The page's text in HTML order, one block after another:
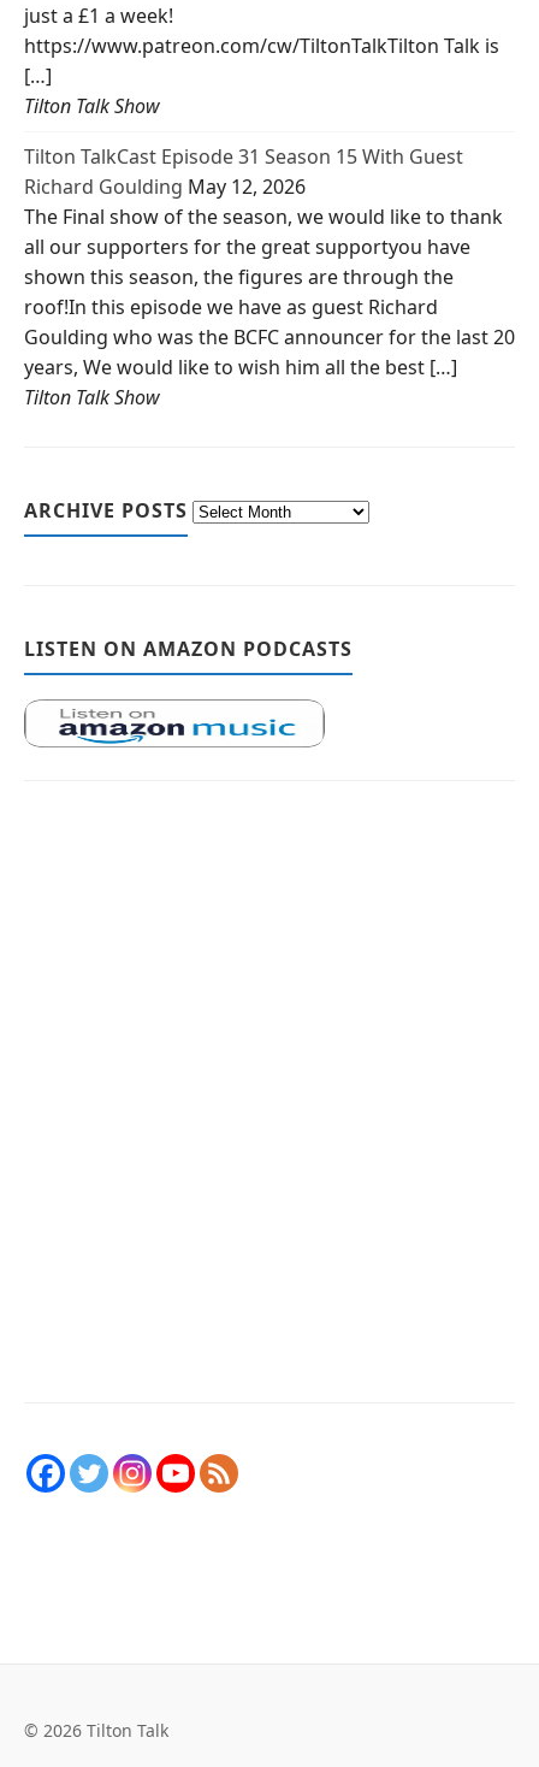
just a £1 a week!
https://www.patreon.com/cw/TiltonTalkTilton Talk is
[…]
Tilton Talk Show
Tilton TalkCast Episode 31 Season 15 With Guest
Richard Goulding May 12, 2026
The Final show of the season, we would like to thank
all our supporters for the great supportyou have
shown this season, the figures are through the
roof!In this episode we have as guest Richard
Goulding who was the BCFC announcer for the last 20
years, We would like to wish him all the best […]
Tilton Talk Show
ARCHIVE POSTS
LISTEN ON AMAZON PODCASTS
© 2026 Tilton Talk